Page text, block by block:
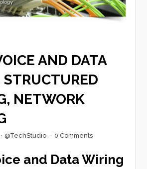
AND DATA
NETWORK
· @TechStudio · 0 Comments
and Data Wiring